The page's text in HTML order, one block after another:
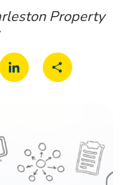
Property
LinkedInShare